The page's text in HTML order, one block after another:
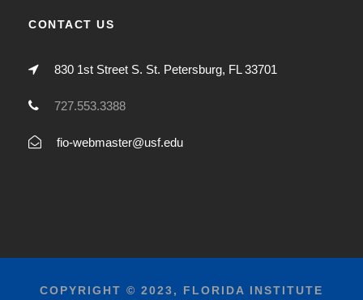
CONTACT US
830 1st Street S. St. Petersburg, FL 33701
727.553.3388
fio-webmaster@usf.edu
COPYRIGHT © 2023, FLORIDA INSTITUTE